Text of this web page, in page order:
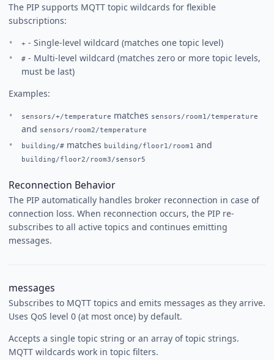
The PIP supports MQTT topic wildcards for flexible
subscriptions:
+ - Single-level wildcard (matches one topic level)
# - Multi-level wildcard (matches zero or more topic levels,
must be last)
Examples:
sensors/+/temperature matches sensors/room1/temperature
and sensors/room2/temperature
building/# matches building/floor1/room1 and
building/floor2/room3/sensor5
Reconnection Behavior
The PIP automatically handles broker reconnection in case of
connection loss. When reconnection occurs, the PIP re-
subscribes to all active topics and continues emitting
messages.
messages
Subscribes to MQTT topics and emits messages as they arrive.
Uses QoS level 0 (at most once) by default.
Accepts a single topic string or an array of topic strings.
MQTT wildcards work in topic filters.